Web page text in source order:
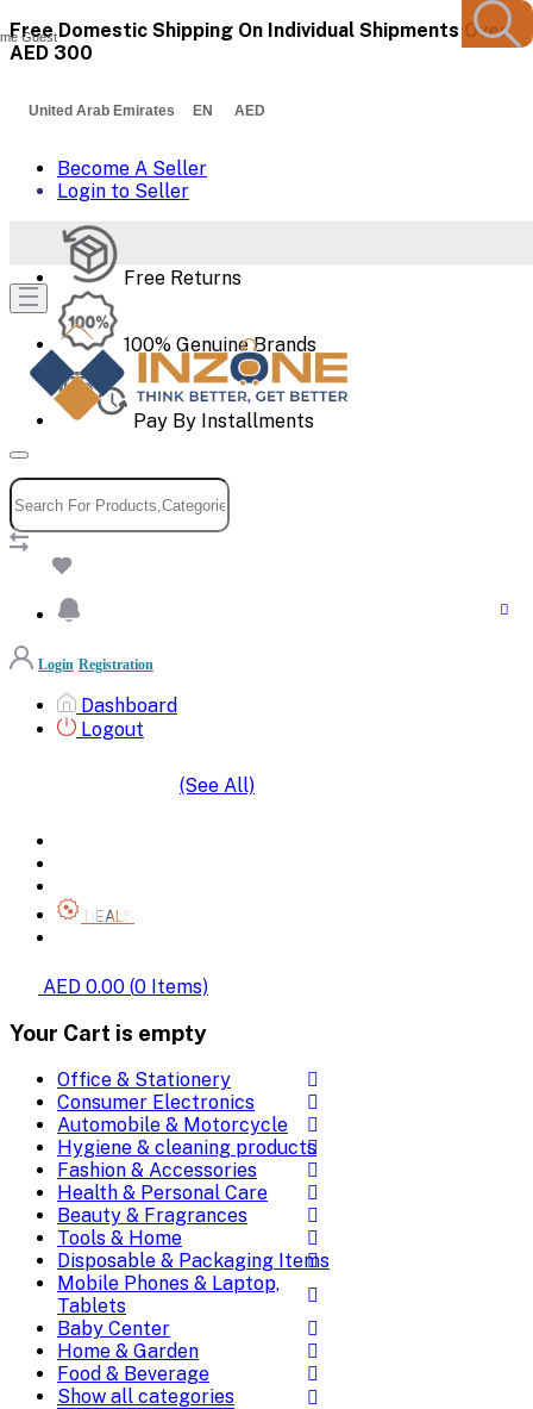
Free Domestic Shipping On Individual Shipments Over
AED 300
United Arab Emirates EN AED
Become A Seller
Login to Seller
Free Returns
100% Genuine Brands
Pay By Installments
Guest
Login Registration
Dashboard
Logout
(See All)
DEALS
AED 0.00 (0 Items)
Your Cart is empty
Office & Stationery
Consumer Electronics
Automobile & Motorcycle
Hygiene & cleaning products
Fashion & Accessories
Health & Personal Care
Beauty & Fragrances
Tools & Home
Disposable & Packaging Items
Mobile Phones & Laptop,
Tablets
Baby Center
Home & Garden
Food & Beverage
Show all categories